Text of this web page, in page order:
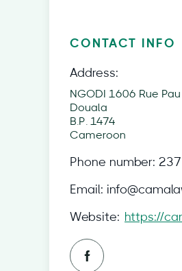
CONTACT INFO
Address:
NGODI 1606 Rue Pau
Douala
B.P. 1474
Cameroon
Phone number: 237
Email:
Website: https://